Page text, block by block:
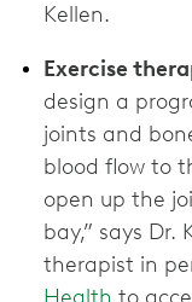
Kellen.
Exercise
design a
joints and
blood flow to
open up the
bay,” says Dr.
therapist in